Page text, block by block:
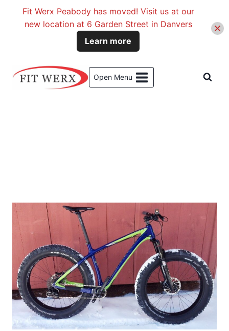
Open Menu
Fit Werx Peabody has moved! Visit us at our
new location at 6 Garden Street in Danvers
Learn more